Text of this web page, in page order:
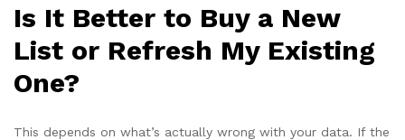
Is It Better to Buy a New
List or Refresh My Existing
One?
This depends on what’s actually wrong with your data. If the